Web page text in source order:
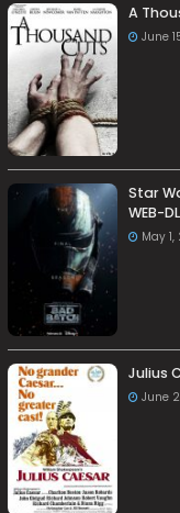
A
June
Star
WEB-
May
Julius
June